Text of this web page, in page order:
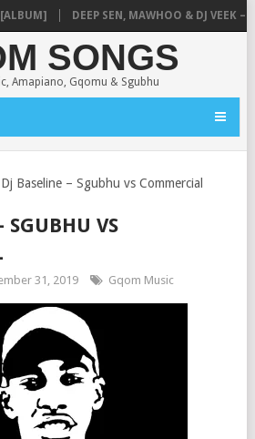
DEEP SEN, MAWHOO & DJ VEEK –
SONGS
Amapiano, Gqomu & Sgubhu
Dj Baseline – Sgubhu vs Commercial
SGUBHU VS
31, 2019 Gqom Music